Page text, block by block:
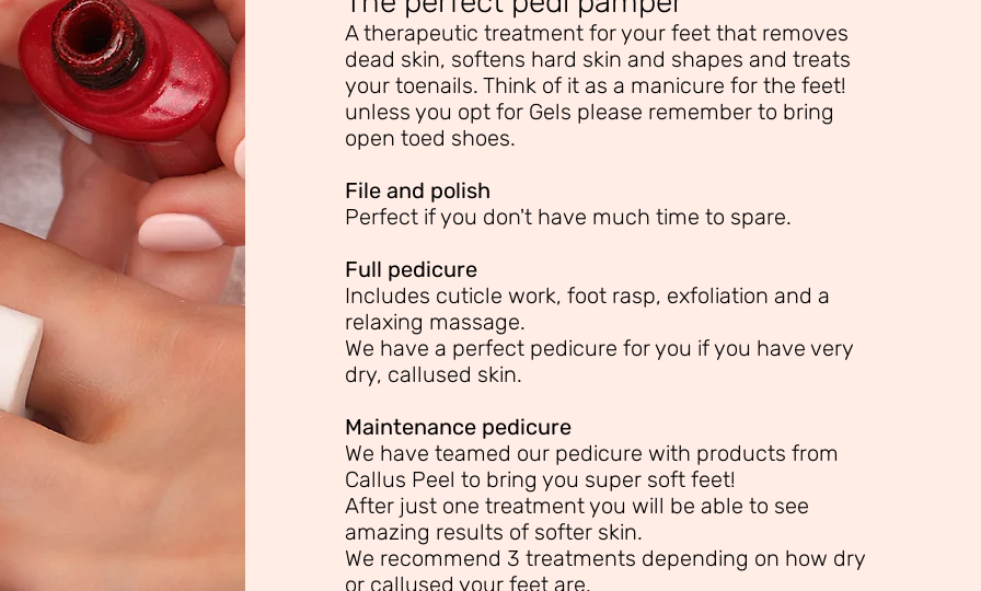
A therapeutic treatment for your feet that removes
dead skin, softens hard skin and shapes and treats
your toenails. Think of it as a manicure for the feet!
unless you opt for Gels please remember to bring
open toed shoes.
File and polish
Perfect if you don't have much time to spare.
Full pedicure
Includes cuticle work, foot rasp, exfoliation and a
relaxing massage.
We have a perfect pedicure for you if you have very
dry, callused skin.
Maintenance pedicure
We have teamed our pedicure with products from
Callus Peel to bring you super soft feet!
After just one treatment you will be able to see
amazing results of softer skin.
We recommend 3 treatments depending on how dry
or callused your feet are.